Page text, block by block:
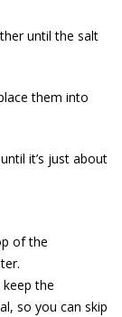
until the salt
them into
it’s just about
of the
the
so you can skip